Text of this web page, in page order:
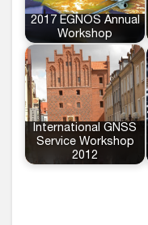
2017 EGNOS Annual
Workshop
International GNSS
Service Workshop
2012